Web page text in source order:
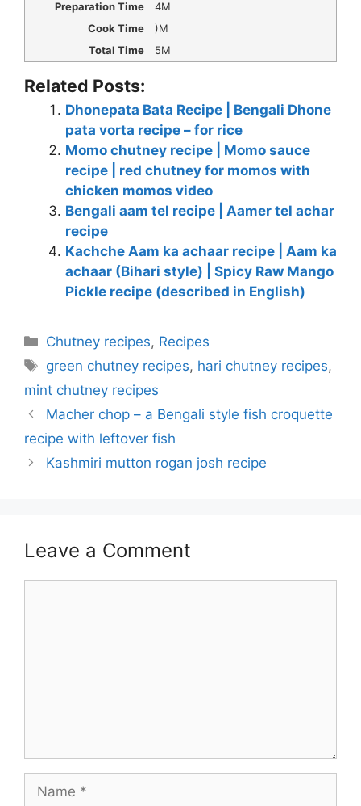
Preparation Time
4M
Cook Time
)M
Total Time
5M
Related Posts:
Dhonepata Bata Recipe | Bengali Dhone
pata vorta recipe – for rice
Momo chutney recipe | Momo sauce
recipe | red chutney for momos with
chicken momos video
Bengali aam tel recipe | Aamer tel achar
recipe
Kachche Aam ka achaar recipe | Aam ka
achaar (Bihari style) | Spicy Raw Mango
Pickle recipe (described in English)
Categories
Chutney recipes, Recipes
Tags
green chutney recipes, hari chutney recipes,
mint chutney recipes
Macher chop – a Bengali style fish croquette
recipe with leftover fish
Kashmiri mutton rogan josh recipe
Leave a Comment